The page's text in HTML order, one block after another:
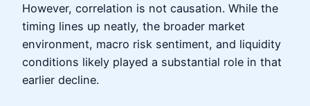
However, correlation is not causation. While the
timing lines up neatly, the broader market
environment, macro risk sentiment, and liquidity
conditions likely played a substantial role in that
earlier decline.